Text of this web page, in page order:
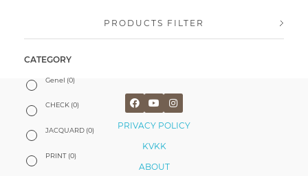
PRODUCTS FILTER
CATEGORY
Genel (0)
CHECK (0)
JACQUARD (0)
PRINT (0)
PRIVACY POLICY
KVKK
ABOUT